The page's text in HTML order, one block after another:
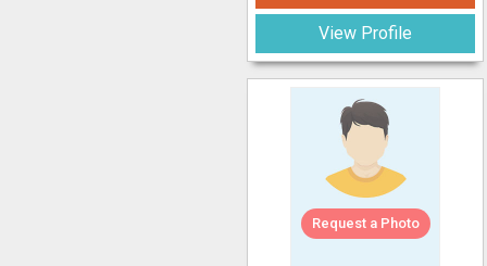
View Profile
Request a Photo